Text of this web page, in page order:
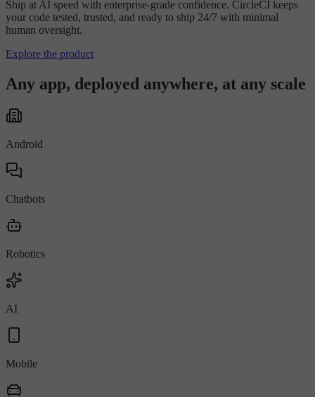
Ship at AI speed with enterprise-grade confidence. CircleCI keeps
your code tested, trusted, and ready to ship 24/7 with minimal
human oversight.
Explore the product
Any app, deployed anywhere, at any scale
Android
Chatbots
Robotics
AI
Mobile